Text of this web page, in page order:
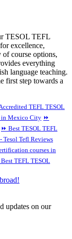
TESOL TEFL
excellence,
course options,
everything
language teaching.
first step towards a
TEFL TESOL
in Mexico City ⏩
⏩ Best TESOL TEFL
Tesol Tefl Reviews
courses in
Best TEFL TESOL
updates on our